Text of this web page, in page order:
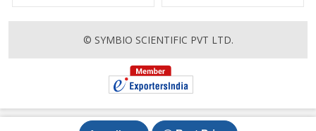
© SYMBIO SCIENTIFIC PVT LTD.